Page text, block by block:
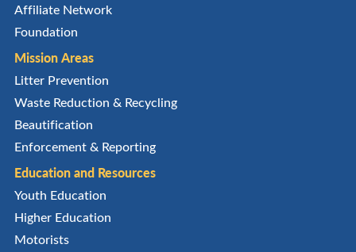
Affiliate Network
Foundation
Mission Areas
Litter Prevention
Waste Reduction & Recycling
Beautification
Enforcement & Reporting
Education and Resources
Youth Education
Higher Education
Motorists